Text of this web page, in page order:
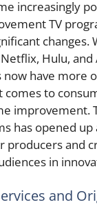
increasingly
TV
changes.
Hulu, and
now have more
comes to
improvement.
has opened
producers and
in
and